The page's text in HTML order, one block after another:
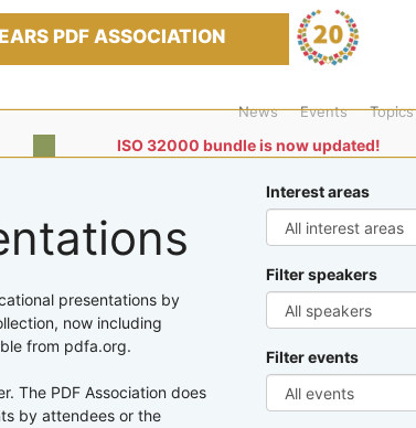
PDF ASSOCIATION
News Events Topics
ISO 32000 bundle is now updated!
presentations by
now including
from pdfa.org.
The PDF Association does
by attendees or the
Interest areas
Filter speakers
Filter events